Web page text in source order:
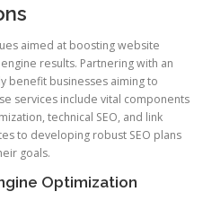
aimed at boosting website
results. Partnering with an
benefit businesses aiming to
services include vital components
technical SEO, and link
to developing robust SEO plans
goals.
Optimization